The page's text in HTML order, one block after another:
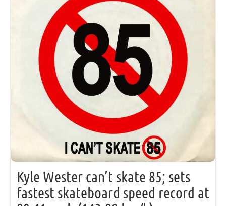
Kyle Wester can’t skate 85; sets
fastest skateboard speed record at